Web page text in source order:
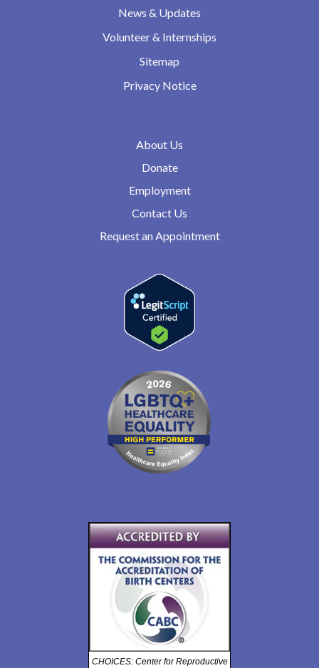
News & Updates
Volunteer & Internships
Sitemap
Privacy Notice
About Us
Donate
Employment
Contact Us
Request an Appointment
CHOICES: Center for Reproductive